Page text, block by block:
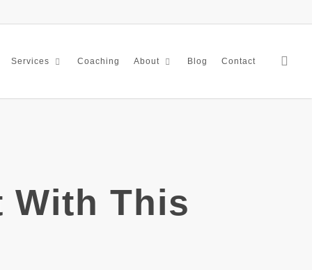
Services Coaching About Blog Contact
With This